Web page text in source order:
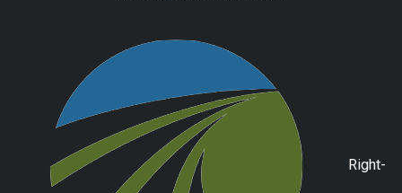
Right-